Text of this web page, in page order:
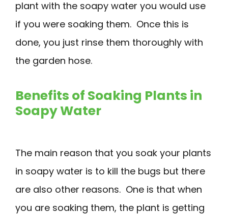
plant with the soapy water you would use
if you were soaking them. Once this is
done, you just rinse them thoroughly with
the garden hose.
Benefits of Soaking Plants in
Soapy Water
The main reason that you soak your plants
in soapy water is to kill the bugs but there
are also other reasons. One is that when
you are soaking them, the plant is getting